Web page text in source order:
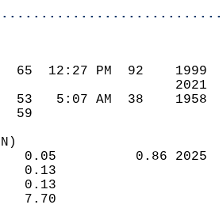
65  12:27 PM  92
53   5:07 AM  38
59
0.05          0.86
0.13
0.13
7.70